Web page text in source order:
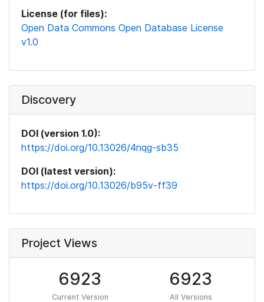
License (for files):
Open Data Commons Open Database License
v1.0
Discovery
DOI (version 1.0):
https://doi.org/10.13026/4nqg-sb35
DOI (latest version):
https://doi.org/10.13026/b95v-ff39
Project Views
6923
Current Version
6923
All Versions